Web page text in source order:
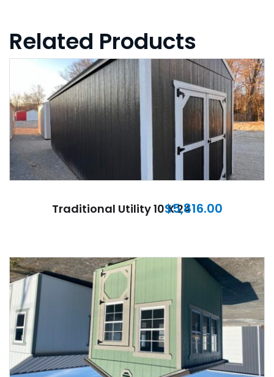
Related Products
Traditional Utility 10 X 24
$5,816.00